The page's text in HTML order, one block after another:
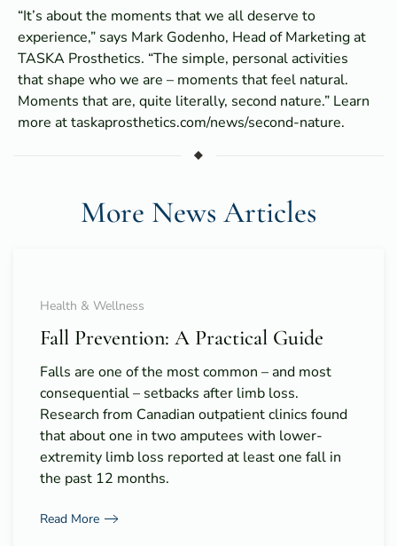
“It’s about the moments that we all deserve to
experience,” says Mark Godenho, Head of Marketing at
TASKA Prosthetics. “The simple, personal activities
that shape who we are – moments that feel natural.
Moments that are, quite literally, second nature.” Learn
more at taskaprosthetics.com/news/second-nature.
More News Articles
Health & Wellness
Fall Prevention: A Practical Guide
Falls are one of the most common – and most
consequential – setbacks after limb loss.
Research from Canadian outpatient clinics found
that about one in two amputees with lower-
extremity limb loss reported at least one fall in
the past 12 months.
Read More